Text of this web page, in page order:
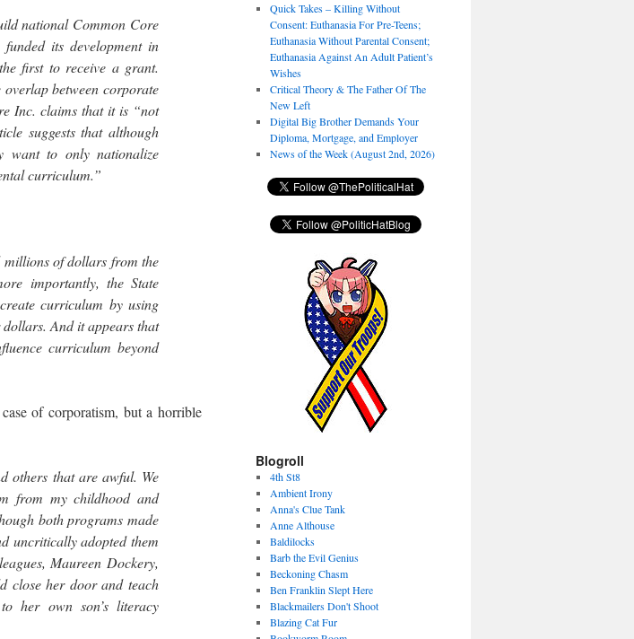
national Common Core
its development in
first to receive a grant.
between corporate
Inc. claims that it is “not
suggests that although
want to only nationalize
curriculum.”
millions of dollars from the
importantly, the State
curriculum by using
And it appears that
curriculum beyond
of corporatism, but a horrible
others that are awful. We
from my childhood and
both programs made
uncritically adopted them
Maureen Dockery,
close her door and teach
her own son’s literacy
Quick Takes – Killing Without
Consent: Euthanasia For Pre-Teens;
Euthanasia Without Parental Consent;
Euthanasia Against An Adult Patient’s
Wishes
Critical Theory & The Father Of The
New Left
Digital Big Brother Demands Your
Diploma, Mortgage, and Employer
News of the Week (August 2nd, 2026)
Blogroll
4th St8
Ambient Irony
Anna's Clue Tank
Anne Althouse
Baldilocks
Barb the Evil Genius
Beckoning Chasm
Ben Franklin Slept Here
Blackmailers Don't Shoot
Blazing Cat Fur